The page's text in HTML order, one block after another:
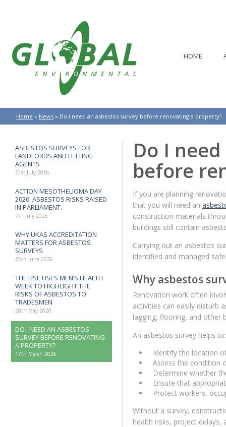
HOME
Home » News » Do I need an asbestos survey before renovating a property?
ASBESTOS SURVEYS FOR
LANDLORDS AND LETTING
AGENTS
21st July 2026
ACTION MESOTHELIOMA DAY
2026: ASBESTOS RISKS RAISED
IN PARLIAMENT.
7th July 2026
WHY UKAS ACCREDITATION
MATTERS FOR ASBESTOS
SURVEYS
25th June 2026
THE HSE USES MEN’S HEALTH
WEEK TO HIGHLIGHT THE
RISKS OF ASBESTOS TO
TRADESMEN
28th May 2026
DO I NEED AN ASBESTOS
SURVEY BEFORE RENOVATING
A PROPERTY?
17th March 2026
Do I
before
If you are planning
that you will need an
construction materials
buildings still contain
Carrying out an asbestos
identified and managed
Why asbestos
Renovation work often
activities can easily disturb
lagging, flooring, and other
An asbestos survey helps to:
Identify the location
Assess the condition
Determine whether
Ensure that
Protect workers,
Without a survey,
health risks, project delays,